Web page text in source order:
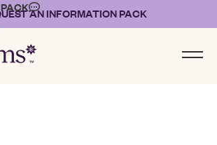
AN INFORMATION PACK